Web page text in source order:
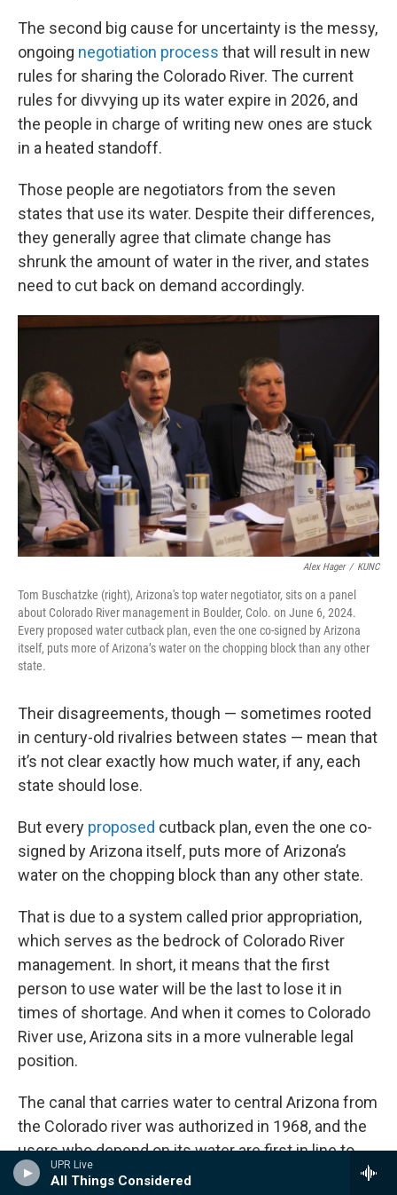
UPR Live
All Things Considered
The second big cause for uncertainty is the messy,
ongoing negotiation process that will result in new
rules for sharing the Colorado River. The current
rules for divvying up its water expire in 2026, and
the people in charge of writing new ones are stuck
in a heated standoff.
Those people are negotiators from the seven
states that use its water. Despite their differences,
they generally agree that climate change has
shrunk the amount of water in the river, and states
need to cut back on demand accordingly.
Alex Hager / KUNC
Tom Buschatzke (right), Arizona's top water negotiator, sits on a panel
about Colorado River management in Boulder, Colo. on June 6, 2024.
Every proposed water cutback plan, even the one co-signed by Arizona
itself, puts more of Arizona’s water on the chopping block than any other
state.
Their disagreements, though — sometimes rooted
in century-old rivalries between states — mean that
it’s not clear exactly how much water, if any, each
state should lose.
But every proposed cutback plan, even the one co-
signed by Arizona itself, puts more of Arizona’s
water on the chopping block than any other state.
That is due to a system called prior appropriation,
which serves as the bedrock of Colorado River
management. In short, it means that the first
person to use water will be the last to lose it in
times of shortage. And when it comes to Colorado
River use, Arizona sits in a more vulnerable legal
position.
The canal that carries water to central Arizona from
the Colorado river was authorized in 1968, and the
users who depend on its water are first in line to
have their water taken away when reservoirs are